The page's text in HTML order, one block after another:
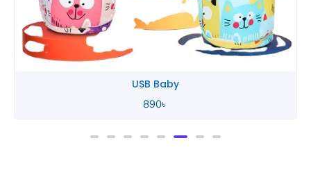
USB Baby
890৳